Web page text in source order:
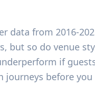
data from 2016-
but so do venue
if
journeys before